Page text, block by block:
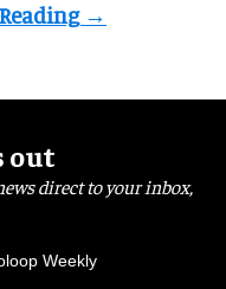
out
direct to your inbox,
Weekly